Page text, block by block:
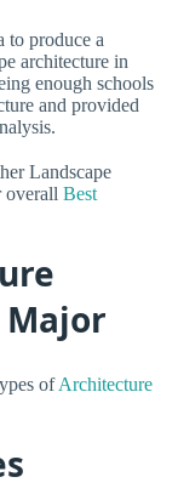
to produce a
architecture in
enough schools
and provided
Landscape
overall Best
Major
ofArchitecture